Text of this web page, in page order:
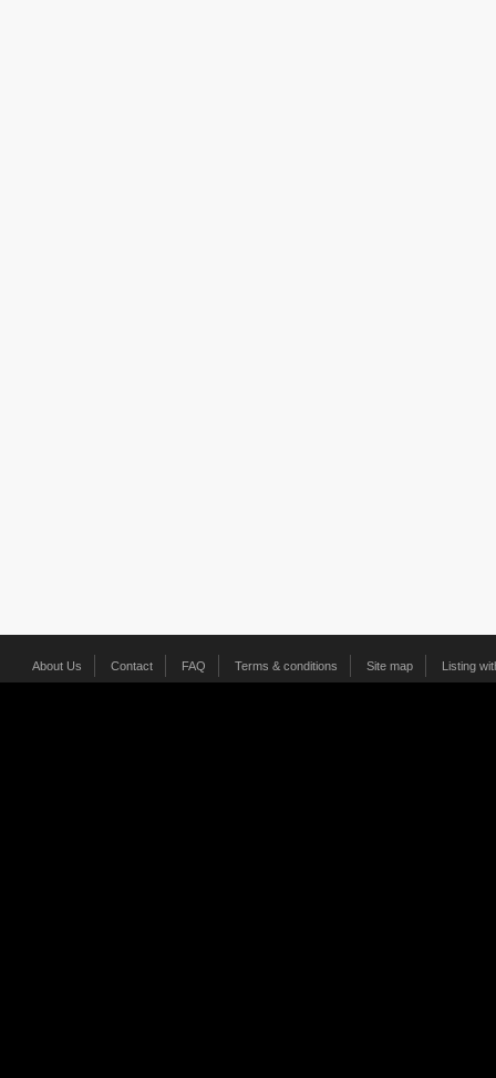
About Us Contact FAQ Terms & conditions Site map Listing